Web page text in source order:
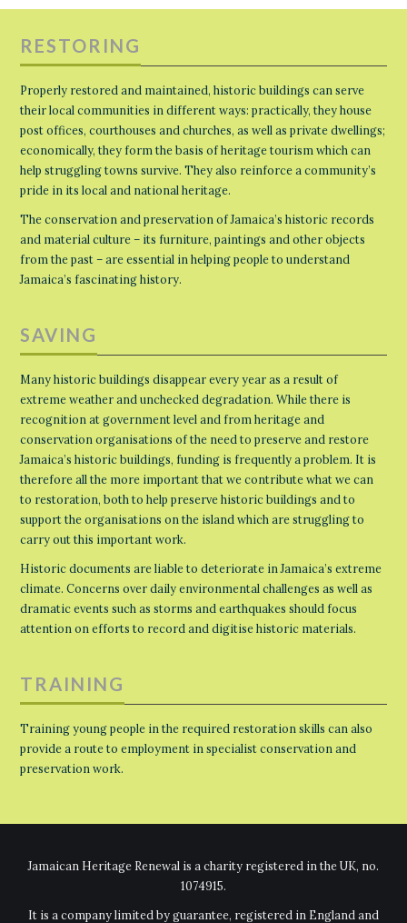
RESTORING
Properly restored and maintained, historic buildings can serve
their local communities in different ways: practically, they house
post offices, courthouses and churches, as well as private dwellings;
economically, they form the basis of heritage tourism which can
help struggling towns survive. They also reinforce a community’s
pride in its local and national heritage.
The conservation and preservation of Jamaica’s historic records
and material culture – its furniture, paintings and other objects
from the past – are essential in helping people to understand
Jamaica’s fascinating history.
SAVING
Many historic buildings disappear every year as a result of
extreme weather and unchecked degradation. While there is
recognition at government level and from heritage and
conservation organisations of the need to preserve and restore
Jamaica’s historic buildings, funding is frequently a problem. It is
therefore all the more important that we contribute what we can
to restoration, both to help preserve historic buildings and to
support the organisations on the island which are struggling to
carry out this important work.
Historic documents are liable to deteriorate in Jamaica’s extreme
climate. Concerns over daily environmental challenges as well as
dramatic events such as storms and earthquakes should focus
attention on efforts to record and digitise historic materials.
TRAINING
Training young people in the required restoration skills can also
provide a route to employment in specialist conservation and
preservation work.
Jamaican Heritage Renewal is a charity registered in the UK, no.
1074915.
It is a company limited by guarantee, registered in England and